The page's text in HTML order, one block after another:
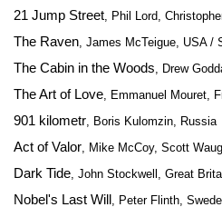
21 Jump Street, Phil Lord,
The Raven, James McTeigue, USA /
The Cabin in the Woods, Drew
The Art of Love, Emmanuel Mouret,
901 kilometr, Boris Kulomzin, Russia
Act of Valor, Mike McCoy, Scott
Dark Tide, John Stockwell, Great
Nobel's Last Will, Peter Flinth,